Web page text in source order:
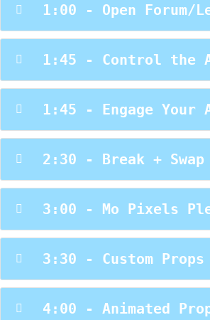
1:00 - Open Forum/
1:45 - Control the
1:45 - Engage Your
2:30 - Break +
3:00 - Mo Pixels
3:30 - Custom Props
4:00 - Animated